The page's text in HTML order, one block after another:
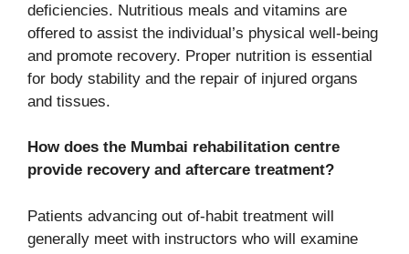
deficiencies. Nutritious meals and vitamins are
offered to assist the individual’s physical well-being
and promote recovery. Proper nutrition is essential
for body stability and the repair of injured organs
and tissues.
How does the Mumbai rehabilitation centre
provide recovery and aftercare treatment?
Patients advancing out of-habit treatment will
generally meet with instructors who will examine